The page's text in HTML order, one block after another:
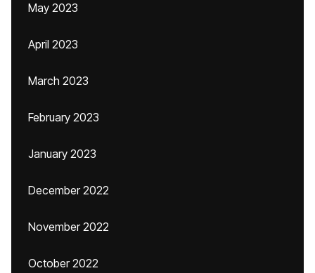
May 2023
April 2023
March 2023
February 2023
January 2023
December 2022
November 2022
October 2022